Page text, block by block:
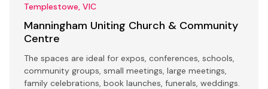
Templestowe, VIC
Manningham Uniting Church & Community
Centre
The spaces are ideal for expos, conferences, schools,
community groups, small meetings, large meetings,
family celebrations, book launches, funerals, weddings.